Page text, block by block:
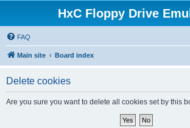
HxC Floppy Drive
FAQ
Main site Board index
Delete cookies
Are you sure you want to delete all cookies set by this